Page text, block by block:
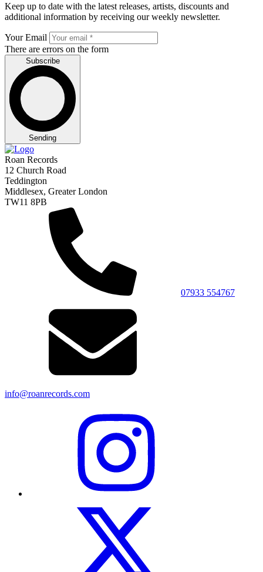
Keep up to date with the latest releases, artists, discounts and
additional information by receiving our weekly newsletter.
Your Email
There are errors on the form
Subscribe
Sending
Roan Records
12 Church Road
Teddington
Middlesex, Greater London
TW11 8PB
07933 554767
info@roanrecords.com